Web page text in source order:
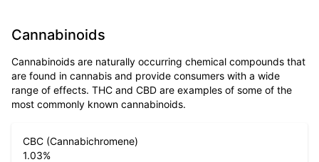
Cannabinoids
Cannabinoids are naturally occurring chemical compounds that
are found in cannabis and provide consumers with a wide
range of effects. THC and CBD are examples of some of the
most commonly known cannabinoids.
CBC (Cannabichromene)
1.03%